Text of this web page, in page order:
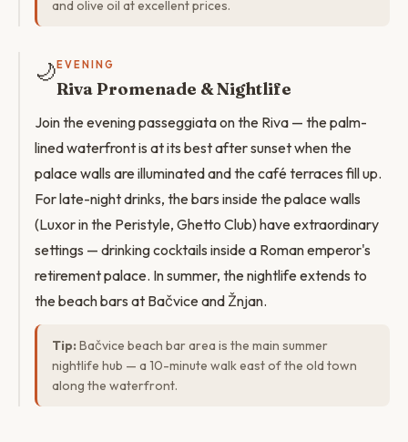
and olive oil at excellent prices.
🌙 EVENING
Riva Promenade & Nightlife
Join the evening passeggiata on the Riva — the palm-
lined waterfront is at its best after sunset when the
palace walls are illuminated and the café terraces fill up.
For late-night drinks, the bars inside the palace walls
(Luxor in the Peristyle, Ghetto Club) have extraordinary
settings — drinking cocktails inside a Roman emperor's
retirement palace. In summer, the nightlife extends to
the beach bars at Bačvice and Žnjan.
Tip: Bačvice beach bar area is the main summer
nightlife hub — a 10-minute walk east of the old town
along the waterfront.